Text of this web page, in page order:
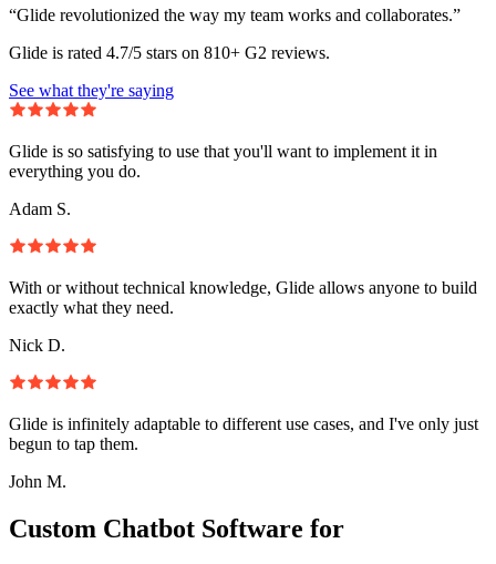
“Glide revolutionized the way my team works and collaborates.”
Glide is rated 4.7/5 stars on 810+ G2 reviews.
See what they're saying
Glide is so satisfying to use that you'll want to implement it in
everything you do.
Adam S.
With or without technical knowledge, Glide allows anyone to build
exactly what they need.
Nick D.
Glide is infinitely adaptable to different use cases, and I've only just
begun to tap them.
John M.
Custom Chatbot Software for